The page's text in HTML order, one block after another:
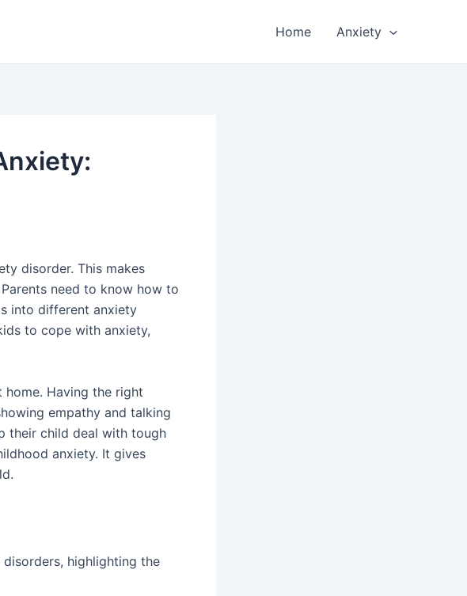
Home Anxiety
disorder. This makes
need to know how to
into different anxiety
to cope with anxiety,
Having the right
empathy and talking
their child deal with tough
anxiety. It gives
highlighting the